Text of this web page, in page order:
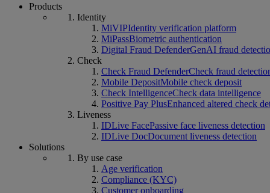
Products
Identity
MiVIPIdentity verification platform
MiPassBiometric authentication
Digital Fraud DefenderGenAI fraud
Check
Check Fraud DefenderCheck fraud
Mobile DepositMobile check deposit
Check IntelligenceCheck data intelligence
Positive Pay PlusEnhanced altered check
Liveness
IDLive FacePassive face liveness detection
IDLive DocDocument liveness detection
Solutions
By use case
Age verification
Compliance (KYC)
Customer onboarding